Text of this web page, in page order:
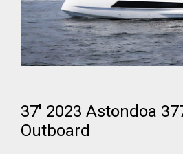
37' 2023 Astondoa
Outboard